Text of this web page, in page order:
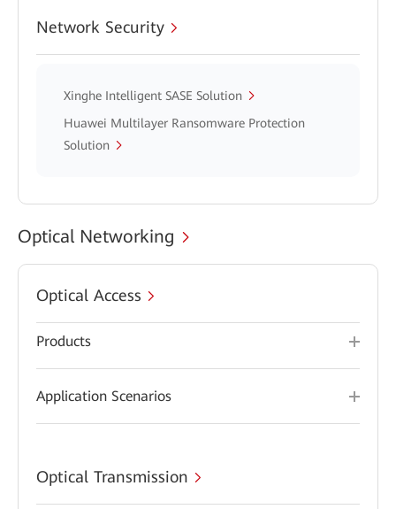
Network Security
Xinghe Intelligent SASE Solution
Huawei Multilayer Ransomware Protection
Solution
Optical Networking
Optical Access
Products
Application Scenarios
Optical Transmission